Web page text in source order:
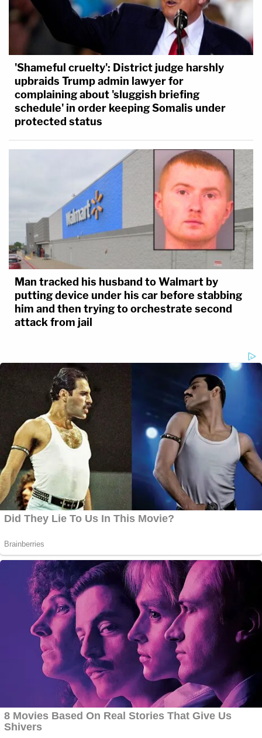
'Shameful cruelty': District judge harshly
upbraids Trump admin lawyer for
complaining about 'sluggish briefing
schedule' in order keeping Somalis under
protected status
Man tracked his husband to Walmart by
putting device under his car before stabbing
him and then trying to orchestrate second
attack from jail